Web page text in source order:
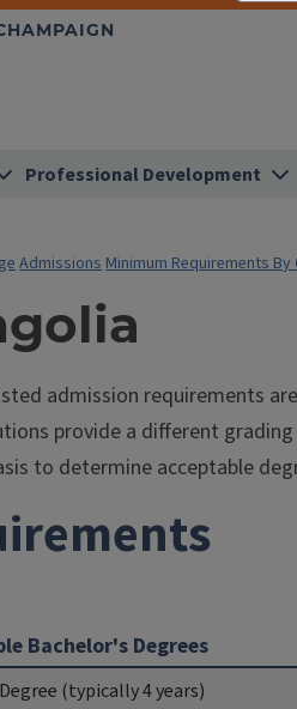
Professional Development
AdmissionsMinimum Requirements
admission requirements
provide a different
to determine acceptable
Bachelor's Degrees
(typically 4 years)